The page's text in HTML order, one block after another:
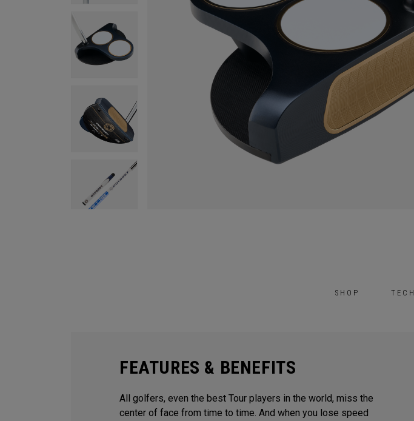
SHOP TECH
FEATURES & BENEFITS
All golfers, even the best Tour players in the world, miss the
center of face from time to time. And when you lose speed